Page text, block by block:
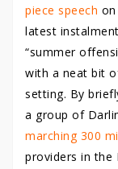
piece speech
latest
“summer
with a neat bit
setting. By
a group of
marching 300
providers in the